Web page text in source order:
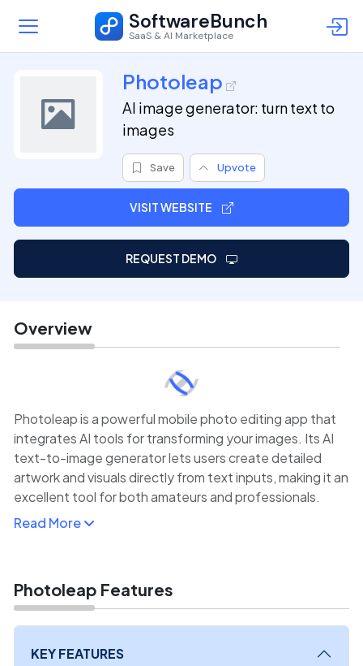
SoftwareBunch
SaaS & AI Marketplace
Photoleap
AI image generator: turn text to
images
Save Upvote
VISIT WEBSITE
REQUEST DEMO
Overview
Photoleap is a powerful mobile photo editing app that
integrates AI tools for transforming your images. Its AI
text-to-image generator lets users create detailed
artwork and visuals directly from text inputs, making it an
excellent tool for both amateurs and professionals.
Photoleap also includes a wide range of other creative
for anyone who wants to experiment with AI-generated
art or elevate their photo editing with easy-to-use yet
powerful tools.
Read More
Photoleap Features
KEY FEATURES